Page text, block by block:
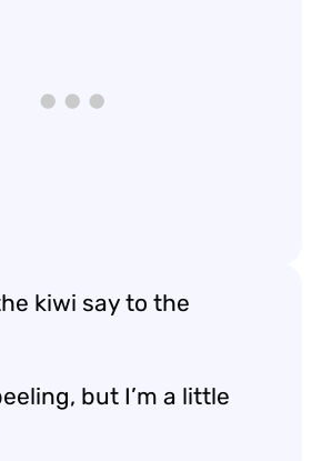
kiwi say to the
but I’m a little